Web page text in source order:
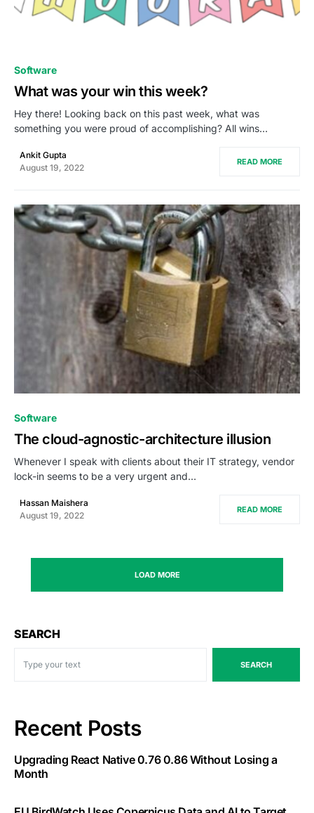
Software
What was your win this week?
Hey there! Looking back on this past week, what was
something you were proud of accomplishing? All wins…
Ankit Gupta
August 19, 2022
READ MORE
Software
The cloud-agnostic-architecture illusion
Whenever I speak with clients about their IT strategy, vendor
lock-in seems to be a very urgent and…
Hassan Maishera
August 19, 2022
READ MORE
LOAD MORE
SEARCH
SEARCH
Recent Posts
Upgrading React Native 0.76 0.86 Without Losing a
Month